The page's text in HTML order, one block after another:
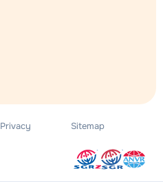
Privacy Sitemap